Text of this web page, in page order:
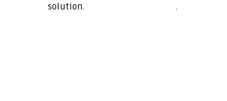
solution.
.